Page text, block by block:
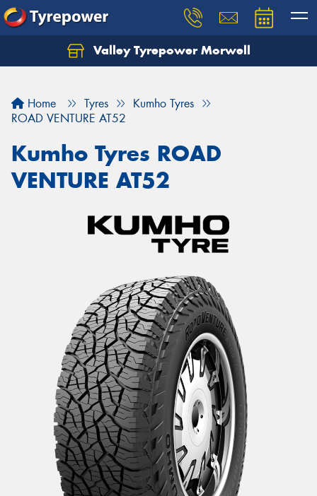
Valley Tyrepower Morwell
Home Tyres
Kumho Tyres
ROAD VENTURE AT52
Kumho Tyres ROAD
VENTURE AT52